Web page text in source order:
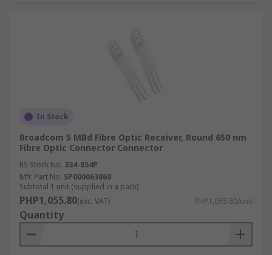
In Stock
Broadcom 5 MBd Fibre Optic Receiver, Round 650 nm
Fibre Optic Connector Connector
RS Stock No. 334-854P
Mfr. Part No. SP000063860
Subtotal 1 unit (supplied in a pack)
PHP1,055.80(exc. VAT) PHP1,055.80/unit
Quantity